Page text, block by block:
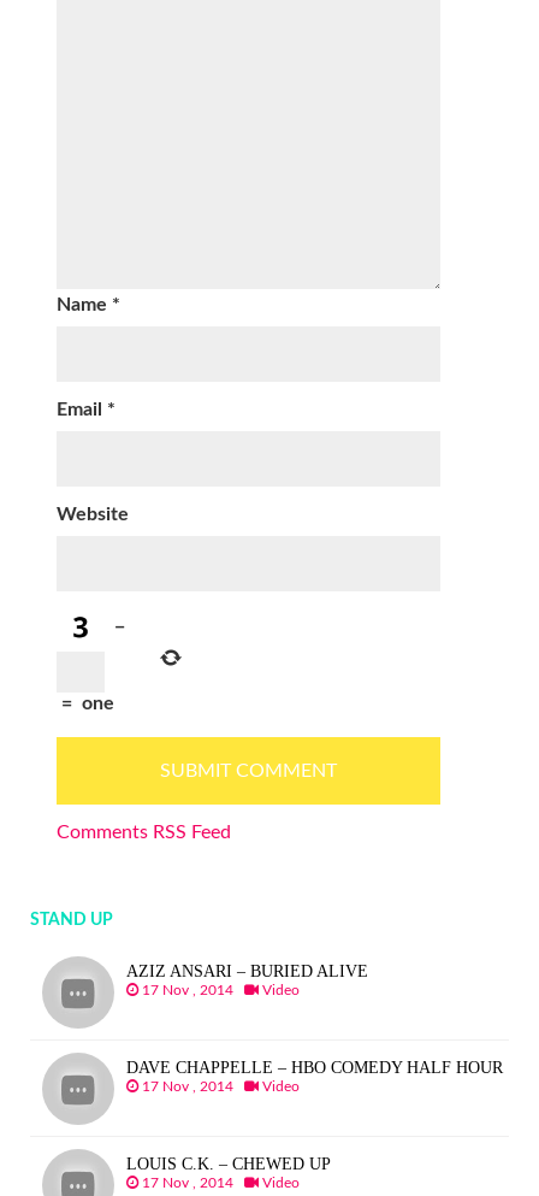
Name *
Email *
Website
−
= one
Comments RSS Feed
STAND UP
AZIZ ANSARI – BURIED ALIVE
17 Nov , 2014 Video
DAVE CHAPPELLE – HBO COMEDY HALF HOUR
17 Nov , 2014 Video
LOUIS C.K. – CHEWED UP
17 Nov , 2014 Video